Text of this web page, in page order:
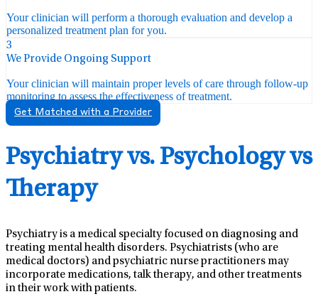
Your clinician will perform a thorough evaluation and develop a
personalized treatment plan for you.
3
We Provide Ongoing Support
Your clinician will maintain proper levels of care through follow-up
monitoring to assess the effectiveness of treatment.
Get Matched with a Provider
Psychiatry vs. Psychology vs
Therapy
Psychiatry is a medical specialty focused on diagnosing and
treating mental health disorders. Psychiatrists (who are
medical doctors) and psychiatric nurse practitioners may
incorporate medications, talk therapy, and other treatments
in their work with patients.